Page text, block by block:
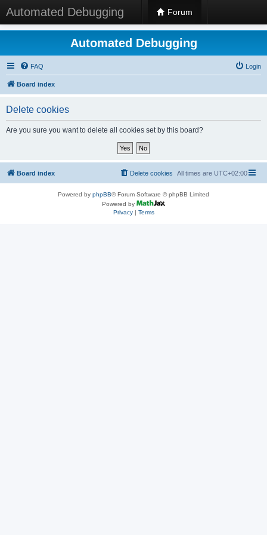
Automated Debugging Forum
Automated Debugging
FAQ Login
Board index
Delete cookies
Are you sure you want to delete all cookies set by this board?
Board index All times are UTC+02:00
Delete cookies
Powered by phpBB® Forum Software © phpBB Limited
Powered by
Privacy| Terms